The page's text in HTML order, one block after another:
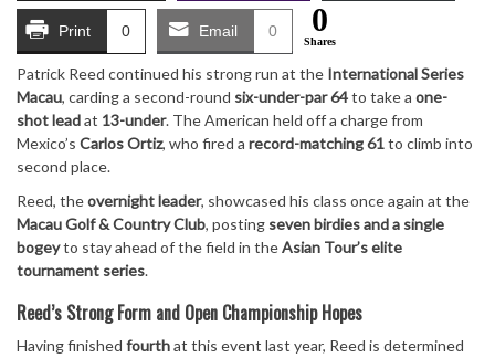
Print 0 Email 0 0
Shares
Patrick Reed continued his strong run at the International Series
Macau, carding a second-round six-under-par 64to take a one-
shot leadat 13-under. The American held off a charge from
Mexico’s Carlos Ortiz, who fired a record-matching 61to climb into
second place.
Reed, theovernight leader, showcased his class once again at the
Macau Golf & Country Club, posting seven birdies and a single
bogeyto stay ahead of the field in theAsian Tour’s elite
tournament series.
Reed’s Strong Form and Open Championship Hopes
Having finished fourthat this event last year, Reed is determined